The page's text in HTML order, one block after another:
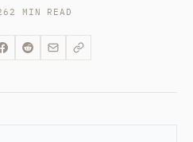
2 MIN READ